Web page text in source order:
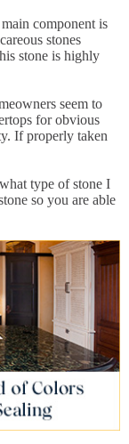
component is
stones
stone is highly
seem to
for obvious
If properly taken
type of stone I
so you are able